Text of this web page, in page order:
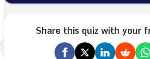
Share this quiz with your